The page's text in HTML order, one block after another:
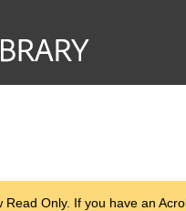
Read Only. If you have an